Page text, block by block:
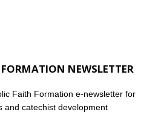
NEWSLETTER
Faith Formation e-newsletter for
and catechist development